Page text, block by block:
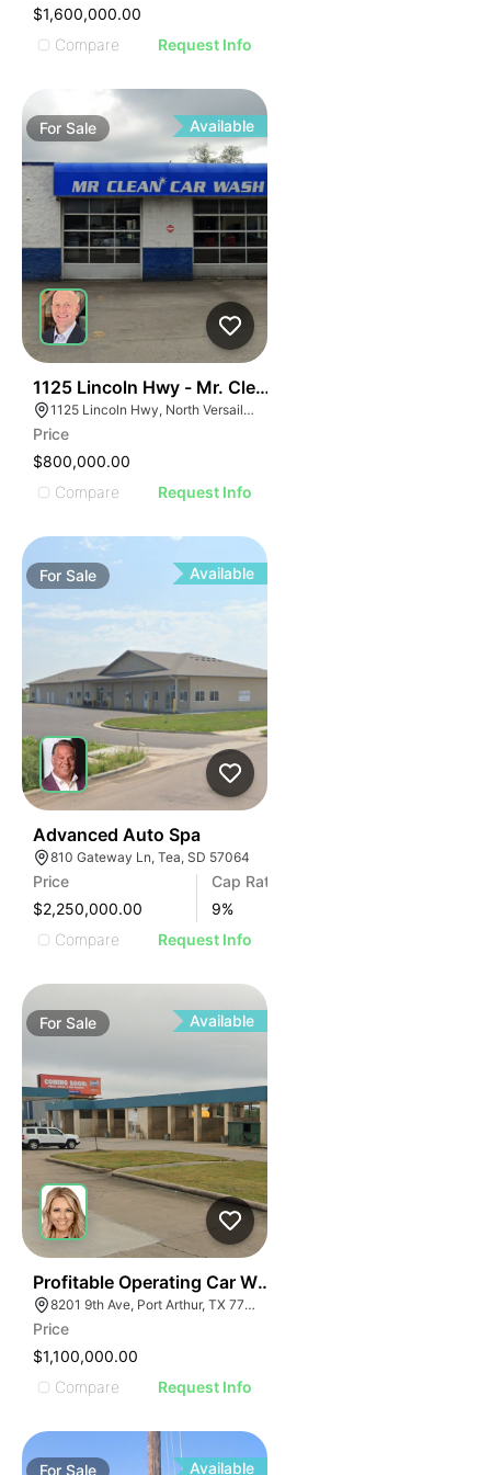
$1,600,000.00
Compare
Request Info
For Sale Available
1125 Lincoln Hwy - Mr. Clean Carwash
1125 Lincoln Hwy, North Versailles Township, PA 15137
Price
$800,000.00
Compare
Request Info
For Sale Available
Advanced Auto Spa
810 Gateway Ln, Tea, SD 57064
Price
$2,250,000.00
Cap Rate
9%
Compare
Request Info
For Sale Available
Profitable Operating Car Wash
8201 9th Ave, Port Arthur, TX 77642
Price
$1,100,000.00
Compare
Request Info
ForSale Available